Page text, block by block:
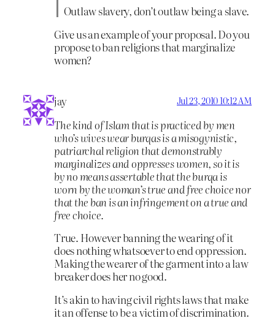
Outlaw slavery, don’t outlaw being a slave.
Give us an example of your proposal. Do you
propose to ban religions that marginalize
women?
jay Jul 23, 2010 10:12 AM
The kind of Islam that is practiced by men
who’s wives wear burqas is a misogynistic,
patriarchal religion that demonstrably
marginalizes and oppresses women, so it is
by no means assertable that the burqa is
worn by the woman’s true and free choice nor
that the ban is an infringement on a true and
free choice.
True. However banning the wearing of it
does nothing whatsoever to end oppression.
Making the wearer of the garment into a law
breaker does her no good.
It’s akin to having civil rights laws that make
it an offense to be a victim of discrimination.